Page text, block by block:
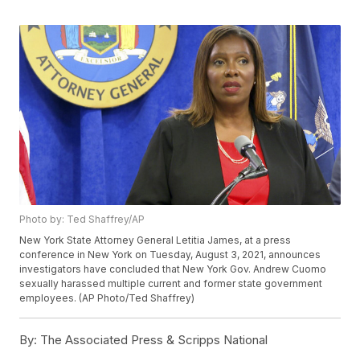
Photo by: Ted Shaffrey/AP
New York State Attorney General Letitia James, at a press
conference in New York on Tuesday, August 3, 2021, announces
investigators have concluded that New York Gov. Andrew Cuomo
sexually harassed multiple current and former state government
employees. (AP Photo/Ted Shaffrey)
By: The Associated Press & Scripps National